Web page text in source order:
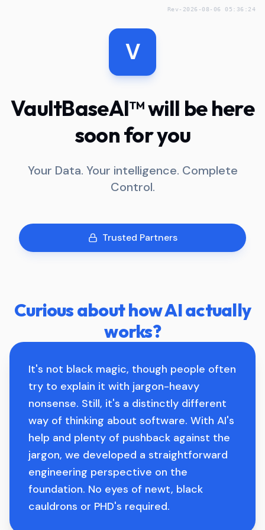
Rev-2026-08-06 05:36:24
V
VaultBaseAI™ will be here
soon for you
Your Data. Your intelligence. Complete
Control.
Trusted Partners
Curious about how AI actually
works?
It's not black magic, though people often
try to explain it with jargon-heavy
nonsense. Still, it's a distinctly different
way of thinking about software. With AI's
help and plenty of pushback against the
jargon, we developed a straightforward
engineering perspective on the
foundation. No eyes of newt, black
cauldrons or PHD's required.